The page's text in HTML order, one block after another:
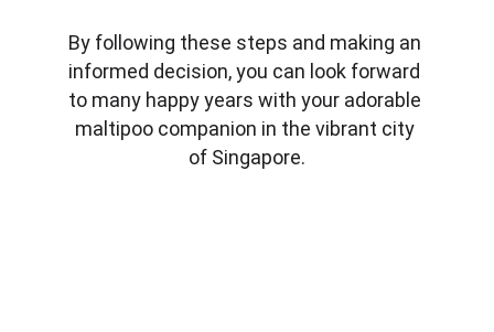
By following these steps and making an
informed decision, you can look forward
to many happy years with your adorable
maltipoo companion in the vibrant city
of Singapore.